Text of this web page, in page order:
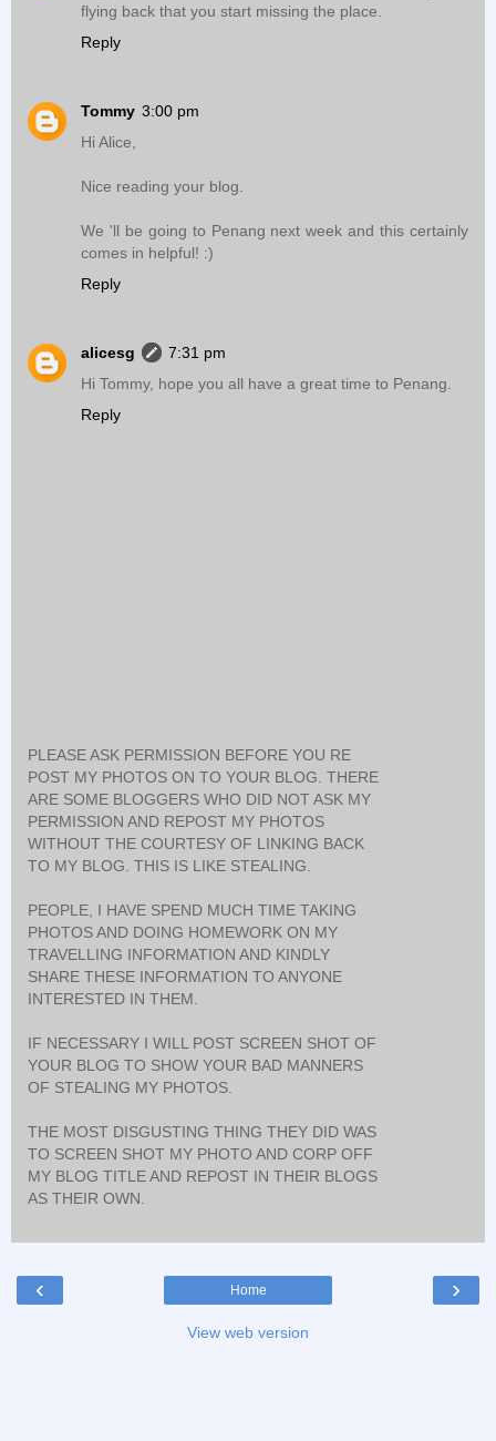
flying back that you start missing the place.
Reply
Tommy 3:00 pm
Hi Alice,
Nice reading your blog.
We 'll be going to Penang next week and this certainly
comes in helpful! :)
Reply
alicesg
7:31 pm
Hi Tommy, hope you all have a great time to Penang.
Reply
PLEASE ASK PERMISSION BEFORE YOU RE
POST MY PHOTOS ON TO YOUR BLOG. THERE
ARE SOME BLOGGERS WHO DID NOT ASK MY
PERMISSION AND REPOST MY PHOTOS
WITHOUT THE COURTESY OF LINKING BACK
TO MY BLOG. THIS IS LIKE STEALING.
PEOPLE, I HAVE SPEND MUCH TIME TAKING
PHOTOS AND DOING HOMEWORK ON MY
TRAVELLING INFORMATION AND KINDLY
SHARE THESE INFORMATION TO ANYONE
INTERESTED IN THEM.
IF NECESSARY I WILL POST SCREEN SHOT OF
YOUR BLOG TO SHOW YOUR BAD MANNERS
OF STEALING MY PHOTOS.
THE MOST DISGUSTING THING THEY DID WAS
TO SCREEN SHOT MY PHOTO AND CORP OFF
MY BLOG TITLE AND REPOST IN THEIR BLOGS
AS THEIR OWN.
‹ ›
Home
View web version